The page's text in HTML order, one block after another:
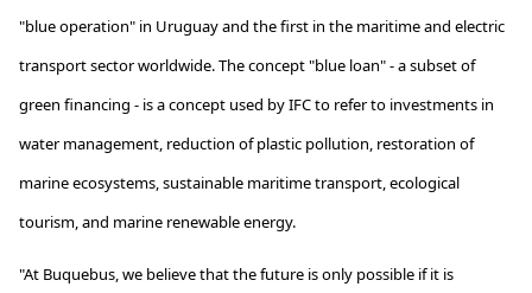
"blue operation" in Uruguay and the first in the maritime and electric
transport sector worldwide. The concept "blue loan" - a subset of
green financing - is a concept used by IFC to refer to investments in
water management, reduction of plastic pollution, restoration of
marine ecosystems, sustainable maritime transport, ecological
tourism, and marine renewable energy.
"At Buquebus, we believe that the future is only possible if it is